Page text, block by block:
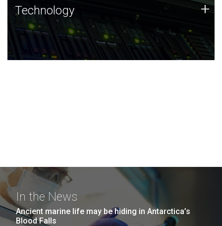
Technology
JCVI was built on a foundation of technology strengths
and this tradition continues today.
Technology +
In the News
Ancient marine life may be hiding in Antarctica’s
Blood Falls